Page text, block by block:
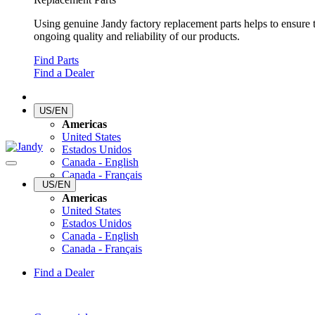
Using genuine Jandy factory replacement parts helps to ensure
ongoing quality and reliability of our products.
Find Parts
Find a Dealer
US/EN
Americas
United States
Estados Unidos
Canada - English
Canada - Français
US/EN
Americas
United States
Estados Unidos
Canada - English
Canada - Français
Find a Dealer